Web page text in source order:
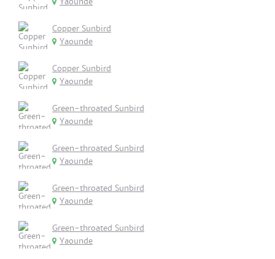
Copper Sunbird
Yaounde
Copper Sunbird
Yaounde
Green-throated Sunbird
Yaounde
Green-throated Sunbird
Yaounde
Green-throated Sunbird
Yaounde
Green-throated Sunbird
Yaounde